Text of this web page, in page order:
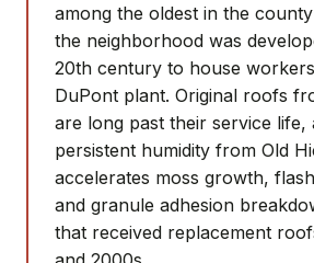
among the oldest in the
the neighborhood was
20th century to house
DuPont plant. Original roofs
are long past their service life,
persistent humidity from Old
accelerates moss growth,
and granule adhesion
that received replacement